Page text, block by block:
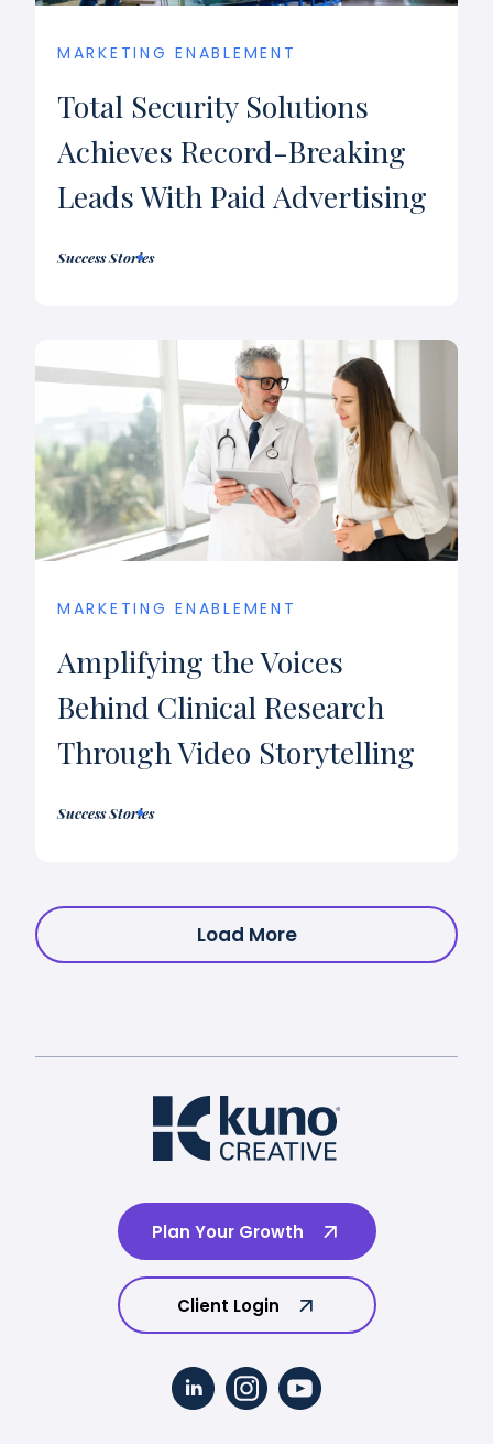
MARKETING ENABLEMENT
Total Security Solutions
Achieves Record-Breaking
Leads With Paid Advertising
Success Stories
MARKETING ENABLEMENT
Amplifying the Voices
Behind Clinical Research
Through Video Storytelling
Success Stories
Load More
Plan Your Growth
Client Login